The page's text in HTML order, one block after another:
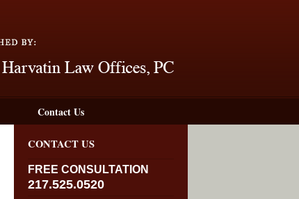
Contact Us
CONTACT US
FREE CONSULTATION
217.525.0520